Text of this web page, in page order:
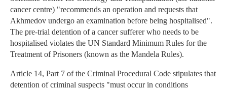
cancer centre) "recommends an operation and requests that
Akhmedov undergo an examination before being hospitalised".
The pre-trial detention of a cancer sufferer who needs to be
hospitalised violates the UN Standard Minimum Rules for the
Treatment of Prisoners (known as the Mandela Rules).
Article 14, Part 7 of the Criminal Procedural Code stipulates that
detention of criminal suspects "must occur in conditions